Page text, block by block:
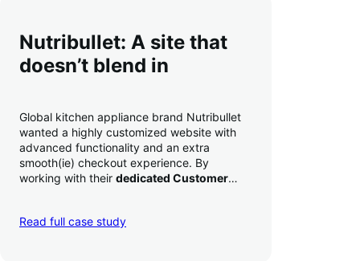
Nutribullet: A site that
doesn’t blend in
Global kitchen appliance brand Nutribullet
wanted a highly customized website with
advanced functionality and an extra
smooth(ie) checkout experience. By
working with their dedicated Customer
a whopping 35% — and boosted average
Read full case study